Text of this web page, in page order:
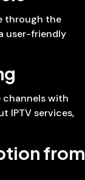
through the
user-friendly
channels with
IPTV services,
from